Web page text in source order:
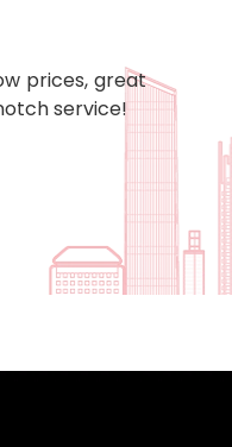
prices, great
service!